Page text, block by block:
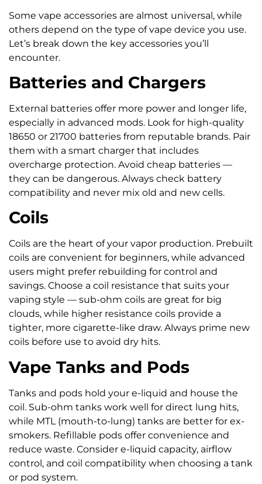
Some vape accessories are almost universal, while
others depend on the type of vape device you use.
Let’s break down the key accessories you’ll
encounter.
Batteries and Chargers
External batteries offer more power and longer life,
especially in advanced mods. Look for high-quality
18650 or 21700 batteries from reputable brands. Pair
them with a smart charger that includes
overcharge protection. Avoid cheap batteries —
they can be dangerous. Always check battery
compatibility and never mix old and new cells.
Coils
Coils are the heart of your vapor production. Prebuilt
coils are convenient for beginners, while advanced
users might prefer rebuilding for control and
savings. Choose a coil resistance that suits your
vaping style — sub-ohm coils are great for big
clouds, while higher resistance coils provide a
tighter, more cigarette-like draw. Always prime new
coils before use to avoid dry hits.
Vape Tanks and Pods
Tanks and pods hold your e-liquid and house the
coil. Sub-ohm tanks work well for direct lung hits,
while MTL (mouth-to-lung) tanks are better for ex-
smokers. Refillable pods offer convenience and
reduce waste. Consider e-liquid capacity, airflow
control, and coil compatibility when choosing a tank
or pod system.